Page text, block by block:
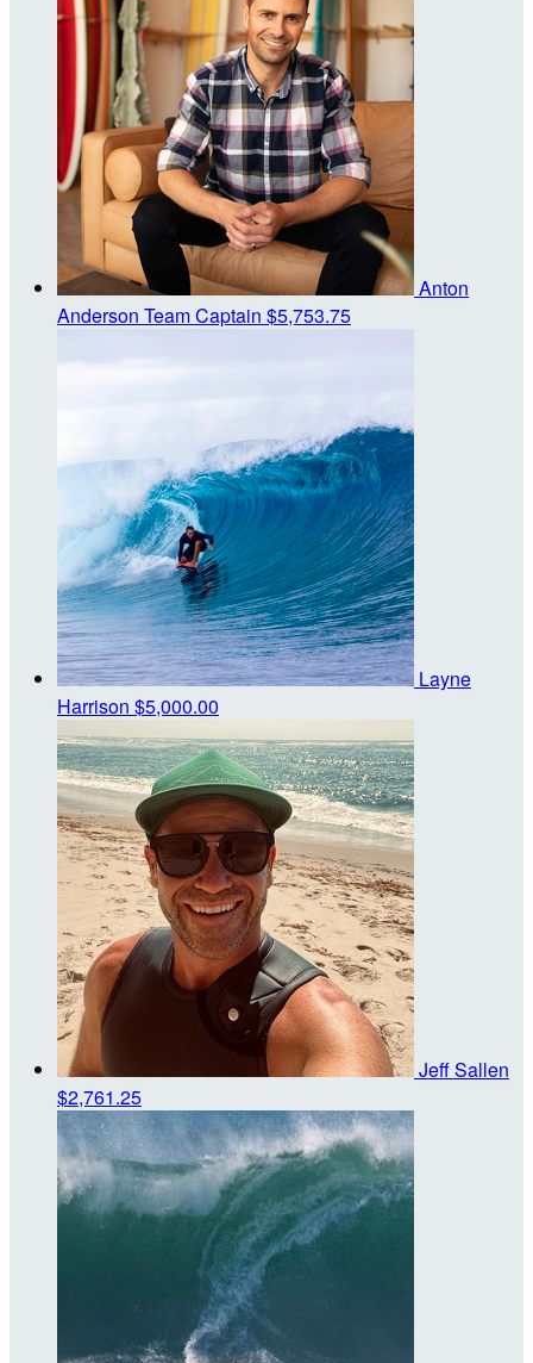
Anton
Anderson Team Captain $5,753.75
Layne
Harrison $5,000.00
Jeff Sallen
$2,761.25